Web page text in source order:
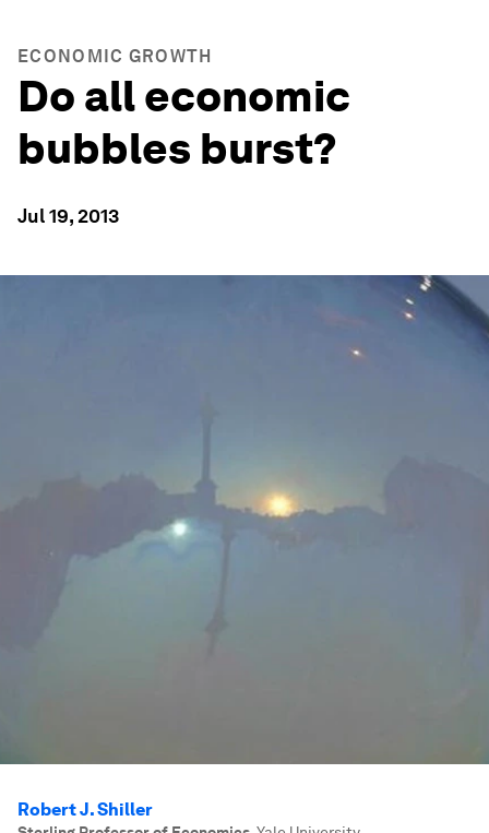
ECONOMIC GROWTH
Do all economic
bubbles burst?
Jul 19, 2013
Robert J. Shiller